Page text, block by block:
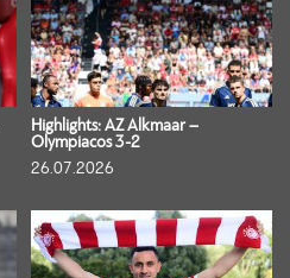
Highlights: AZ Alkmaar –
Olympiacos 3-2
26.07.2026